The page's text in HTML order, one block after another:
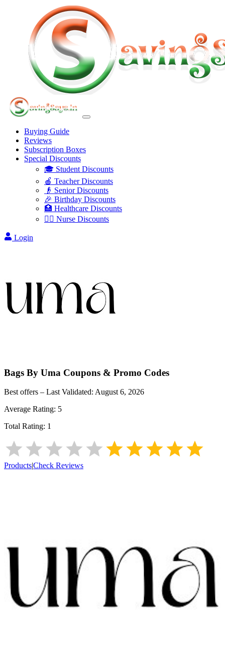
Buying Guide
Reviews
Subscription Boxes
Special Discounts
🎓 Student Discounts
🍎 Teacher Discounts
👴 Senior Discounts
🎉 Birthday Discounts
🏥 Healthcare Discounts
👩‍⚕️ Nurse Discounts
Login
Bags By Uma Coupons & Promo Codes
Best offers – Last Validated: August 6, 2026
Average Rating: 5
Total Rating: 1
Products|Check Reviews